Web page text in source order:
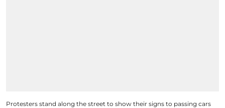
Protesters stand along the street to show their signs to passing cars